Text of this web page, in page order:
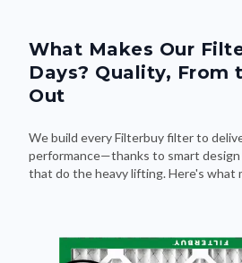
What Makes Our
Days? Quality, From
Out
We build every Filterbuy filter to
performance—thanks to smart design
that do the heavy lifting. Here's what